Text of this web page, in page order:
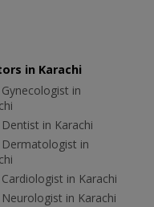
in Karachi
in
in Karachi
in
in Karachi
in Karachi